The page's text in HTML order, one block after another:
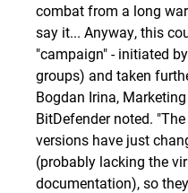
combat from a long
say it... Anyway, this
"campaign" - initiated
groups) and taken
Bogdan Irina,
BitDefender noted.
versions have just
(probably lacking the
documentation), so